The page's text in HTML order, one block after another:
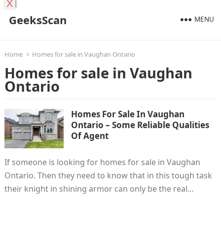
GeeksScan MENU
Home Homes for sale in Vaughan Ontario
Homes for sale in Vaughan
Ontario
Homes For Sale In Vaughan
Ontario – Some Reliable Qualities
Of Agent
If someone is looking for homes for sale in Vaughan
Ontario. Then they need to know that in this tough task
their knight in shining armor can only be the real…
X